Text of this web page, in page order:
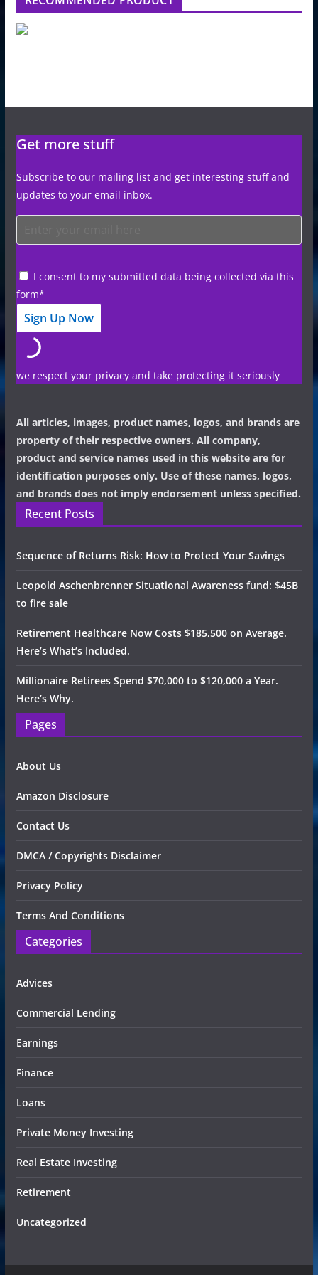
Get more stuff
Subscribe to our mailing list and get interesting stuff and
updates to your email inbox.
I consent to my submitted data being collected via this
form*
we respect your privacy and take protecting it seriously
All articles, images, product names, logos, and brands are
property of their respective owners. All company,
product and service names used in this website are for
identification purposes only. Use of these names, logos,
and brands does not imply endorsement unless specified.
Recent Posts
Sequence of Returns Risk: How to Protect Your Savings
Leopold Aschenbrenner Situational Awareness fund: $45B
to fire sale
Retirement Healthcare Now Costs $185,500 on Average.
Here’s What’s Included.
Millionaire Retirees Spend $70,000 to $120,000 a Year.
Here’s Why.
Pages
About Us
Amazon Disclosure
Contact Us
DMCA / Copyrights Disclaimer
Privacy Policy
Terms And Conditions
Categories
Advices
Commercial Lending
Earnings
Finance
Loans
Private Money Investing
Real Estate Investing
Retirement
Uncategorized